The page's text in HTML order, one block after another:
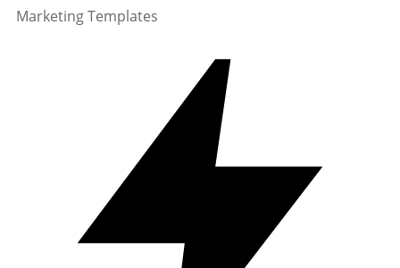
Marketing Templates